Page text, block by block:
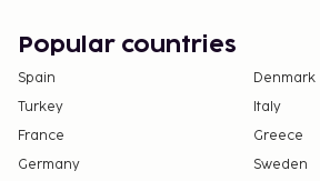
Popular countries
Spain
Denmark
Turkey
Italy
France
Greece
Germany
Sweden